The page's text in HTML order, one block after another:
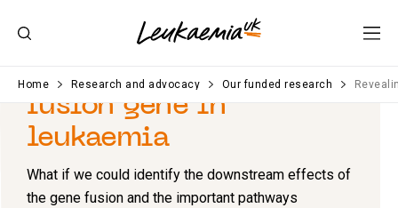
Home Research and advocacy Our funded research
Revealing
the role of a
fusion gene in
leukaemia
What if we could identify the downstream effects of
the gene fusion and the important pathways